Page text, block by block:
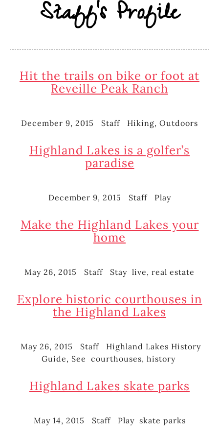
Staff's Profile
Hit the trails on bike or foot at
Reveille Peak Ranch
Posted
December 9, 2015 Author
Staff Categories
Hiking, Outdoors
Highland Lakes is a golfer’s
paradise
Posted
December 9, 2015 Author
Staff Categories
Play
Make the Highland Lakes your
home
Posted
May 26, 2015 Author
Staff Categories
Stay Tags
live, real estate
Explore historic courthouses in
the Highland Lakes
Posted
May 26, 2015 Author
Staff Categories
Highland Lakes History
Guide, See Tags
courthouses, history
Highland Lakes skate parks
Posted
May 14, 2015 Author
Staff Categories
Play Tags
skate parks